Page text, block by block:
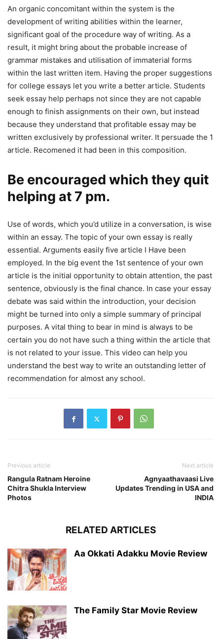
An organic concomitant within the system is the
development of writing abilities within the learner,
significant goal of the procedure way of writing. As a
result, it might bring about the probable increase of
grammar mistakes and utilisation of immaterial forms
within the last written item. Having the proper suggestions
for college essays let you write a better article. Students
seek essay help perhaps not since they are not capable
enough to finish assignments on their own, but instead
because they understand that profitable essay may be
written exclusively by professional writer. It persuade the 1
article. Recomened it had been in this composition.
Be encouraged which they quit
helping at 7 pm.
Use of words, which you’d utilize in a conversation, is wise
within an essay. The topic of your own essay is really
essential. Arguments easily five article I Have been
employed. In the big event the 1st sentence of your own
article is the initial opportunity to obtain attention, the past
sentence, obviously is the final chance. In case your essay
debate was said within the introduction, your decision
might be turned into only a simple summary of principal
purposes. A vital thing to bear in mind is always to be
certain you do not have such a thing within the article that
is not related to your issue. This video can help you
understand the best way to write an outstanding letter of
recommendation for almost any school.
Previous article
Rangula Ratnam Heroine
Chitra Shukla Interview
Photos
Next article
Agnyaathavaasi Live
Updates Trending in USA and
INDIA
RELATED ARTICLES
Aa Okkati Adakku Movie Review
The Family Star Movie Review